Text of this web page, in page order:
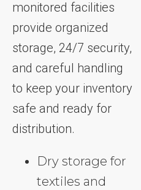
monitored facilities
provide organized
storage, 24/7 security,
and careful handling
to keep your inventory
safe and ready for
distribution.
Dry storage for
textiles and